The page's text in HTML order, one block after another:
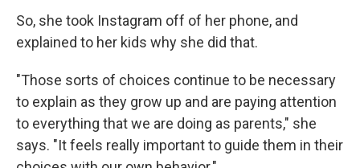
So, she took Instagram off of her phone, and
explained to her kids why she did that.
"Those sorts of choices continue to be necessary
to explain as they grow up and are paying attention
to everything that we are doing as parents," she
says. "It feels really important to guide them in their